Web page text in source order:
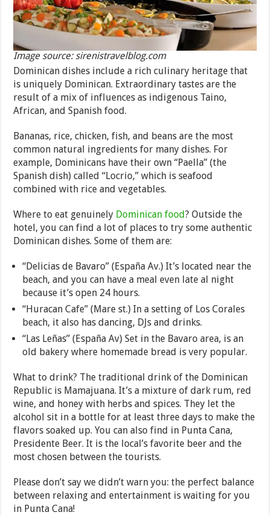
Image source: sirenistravelblog.com
Dominican dishes include a rich culinary heritage that
is uniquely Dominican. Extraordinary tastes are the
result of a mix of influences as indigenous Taino,
African, and Spanish food.
Bananas, rice, chicken, fish, and beans are the most
common natural ingredients for many dishes. For
example, Dominicans have their own “Paella” (the
Spanish dish) called “Locrio,” which is seafood
combined with rice and vegetables.
Where to eat genuinely Dominican food? Outside the
hotel, you can find a lot of places to try some authentic
Dominican dishes. Some of them are:
“Delicias de Bavaro” (España Av.) It’s located near the
beach, and you can have a meal even late al night
because it’s open 24 hours.
“Huracan Cafe” (Mare st.) In a setting of Los Corales
beach, it also has dancing, DJs and drinks.
“Las Leñas” (España Av) Set in the Bavaro area, is an
old bakery where homemade bread is very popular.
What to drink? The traditional drink of the Dominican
Republic is Mamajuana. It’s a mixture of dark rum, red
wine, and honey with herbs and spices. They let the
alcohol sit in a bottle for at least three days to make the
flavors soaked up. You can also find in Punta Cana,
Presidente Beer. It is the local’s favorite beer and the
most chosen between the tourists.
Please don’t say we didn’t warn you: the perfect balance
between relaxing and entertainment is waiting for you
in Punta Cana!